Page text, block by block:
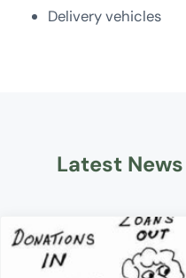
Delivery vehicles
Latest